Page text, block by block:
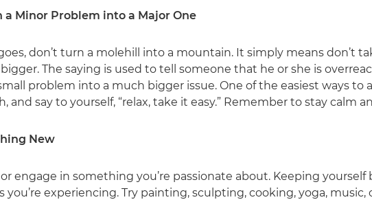
a Minor Problem into a Major One
don’t turn a molehill into a mountain. It simply means don’t
The saying is used to tell someone that he or she is
problem into a much bigger issue. One of the easiest ways
and say to yourself, “relax, take it easy.” Remember to stay calm
New
engage in something you’re passionate about. Keeping
experiencing. Try painting, sculpting, cooking, yoga,